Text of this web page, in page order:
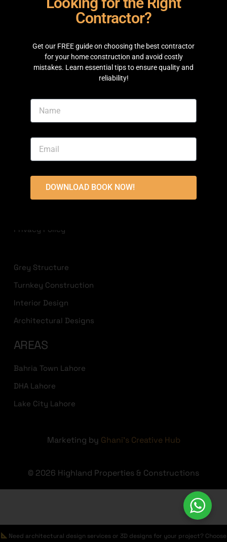
best out there for your hard-earned money.
JOIN THE HIGHLAND
GET IN TOUCH
35C 2nd Floor, Main boulevard, Sector C Commercial
+923213822236
Privacy Policy
Grey Structure
Turnkey Construction
Interior Design
Architectural Designs
AREAS
Bahria Town Lahore
DHA Lahore
Lake City Lahore
Marketing by Ghani's Creative Hub
© 2026 Highland Properties & Constructions
Need architectural design services or 3D designs for your project? Choose
Contractor?
Get our FREE guide on choosing the best contractor
for your home construction and avoid costly
mistakes. Learn essential tips to ensure quality and
reliability!
DOWNLOAD BOOK NOW!